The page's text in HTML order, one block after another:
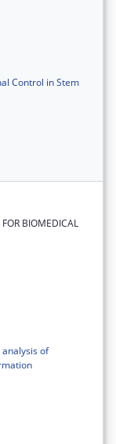
Control in Stem
BIOMEDICAL
of